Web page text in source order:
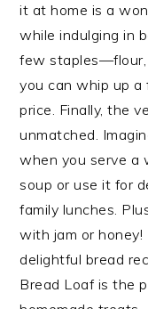
it at home is a
while indulging in
few
you can whip up
price. Finally, the
unmatched.
when you serve a
soup or use it for
family lunches.
with jam or honey!
delightful bread
Bread Loaf is the